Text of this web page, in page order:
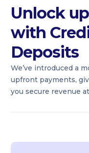
Unlock
with
Deposits
We’ve introduced a
upfront payments,
you secure revenue